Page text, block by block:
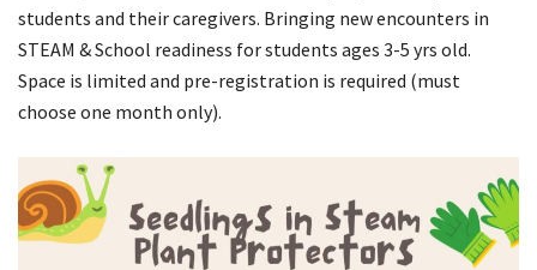
students and their caregivers. Bringing new encounters in
STEAM & School readiness for students ages 3-5 yrs old.
Space is limited and pre-registration is required (must
choose one month only).